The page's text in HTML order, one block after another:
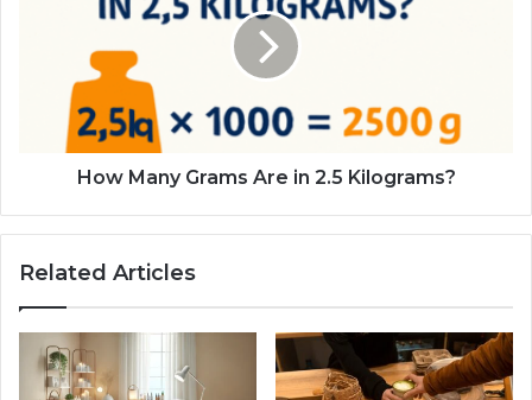
How Many Grams Are in 2.5 Kilograms?
Related Articles